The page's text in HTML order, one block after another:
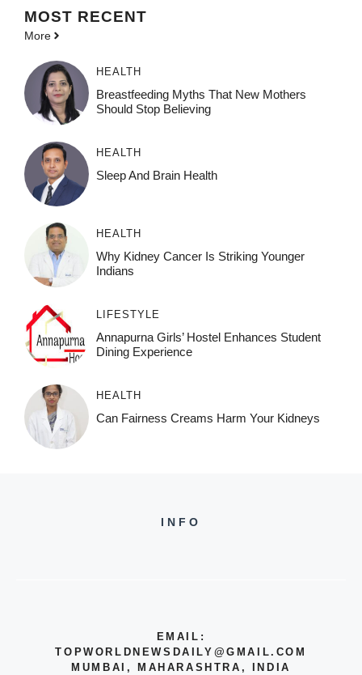
MOST RECENT
More
HEALTH
Breastfeeding Myths That New Mothers
Should Stop Believing
HEALTH
Sleep And Brain Health
HEALTH
Why Kidney Cancer Is Striking Younger
Indians
LIFESTYLE
Annapurna Girls’ Hostel Enhances Student
Dining Experience
HEALTH
Can Fairness Creams Harm Your Kidneys
INFO
EMAIL:
TOPWORLDNEWSDAILY@GMAIL.COM
MUMBAI, MAHARASHTRA, INDIA